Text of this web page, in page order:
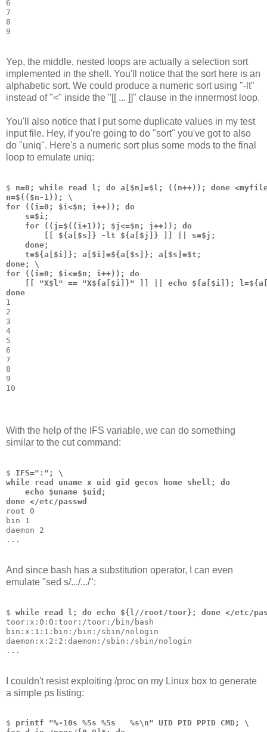
6
7
8
9
Yep, the middle, nested loops are actually a selection sort
implemented in the shell. You'll notice that the sort here is an
alphabetic sort. We could produce a numeric sort using "-lt"
instead of "<" inside the "[[ ... ]]" clause in the innermost loop.
You'll also notice that I put some duplicate values in my test
input file. Hey, if you're going to do "sort" you've got to also
do "uniq". Here's a numeric sort plus some mods to the final
loop to emulate uniq:
$ n=0; while read l; do a[$n]=$l; ((n++)); done
n=$(($n-1)); \
for ((i=0; $i<$n; i++)); do
    s=$i;
    for ((j=$((i+1)); $j<=$n; j++)); do
        [[ ${a[$s]} -lt ${a[$j]} ]] || s=$j;
    done;
    t=${a[$i]}; a[$i]=${a[$s]}; a[$s]=$t;
done; \
for ((i=0; $i<=$n; i++)); do
[[ "X$l" == "X${a[$i]}" ]] || echo ${a[$i]};
done
1
2
3
4
5
6
7
8
9
10
With the help of the IFS variable, we can do something
similar to the cut command:
$ IFS=":"; \
while read uname x uid gid gecos home shell; do
    echo $uname $uid;
done </etc/passwd
root 0
bin 1
daemon 2
...
And since bash has a substitution operator, I can even
emulate "sed s/.../.../":
$ while read l; do echo ${l//root/toor}; done </etc/
toor:x:0:0:toor:/toor:/bin/bash
bin:x:1:1:bin:/bin:/sbin/nologin
daemon:x:2:2:daemon:/sbin:/sbin/nologin
...
I couldn't resist exploiting /proc on my Linux box to generate
a simple ps listing:
$ printf "%-10s %5s %5s   %s\n" UID PID PPID CMD; \